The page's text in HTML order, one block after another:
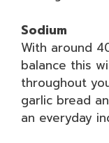
Sodium
With around
balance this
throughout
garlic bread
an everyday